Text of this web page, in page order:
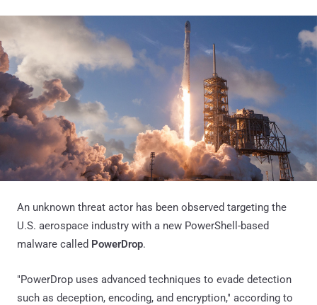
An unknown threat actor has been observed targeting the
U.S. aerospace industry with a new PowerShell-based
malware called PowerDrop.
"PowerDrop uses advanced techniques to evade detection
such as deception, encoding, and encryption," according to